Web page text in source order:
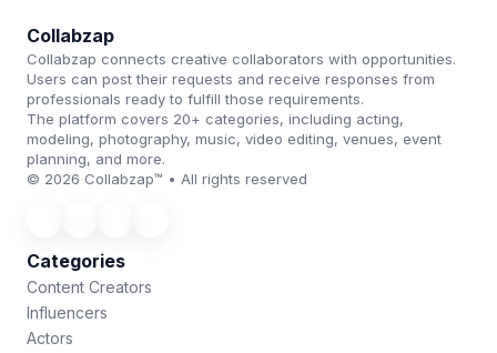
Collabzap
Collabzap connects creative collaborators with opportunities.
Users can post their requests and receive responses from
professionals ready to fulfill those requirements.
The platform covers 20+ categories, including acting,
modeling, photography, music, video editing, venues, event
planning, and more.
© 2026 Collabzap™ • All rights reserved
Categories
Content Creators
Influencers
Actors